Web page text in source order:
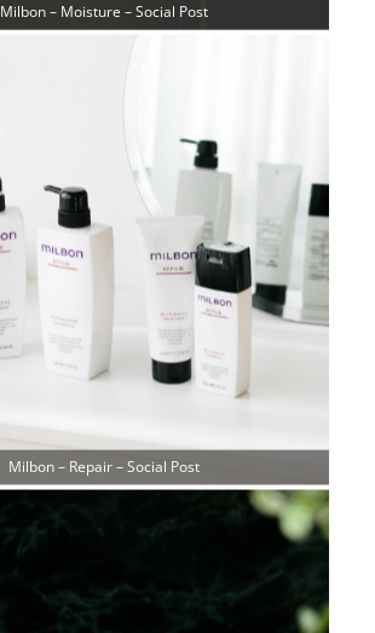
Milbon – Moisture – Social Post
Milbon – Repair – Social Post